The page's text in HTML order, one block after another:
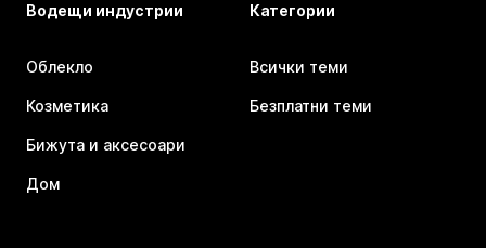
Водещи индустрии
Облекло
Козметика
Бижута и аксесоари
Дом
Категории
Всички теми
Безплатни теми